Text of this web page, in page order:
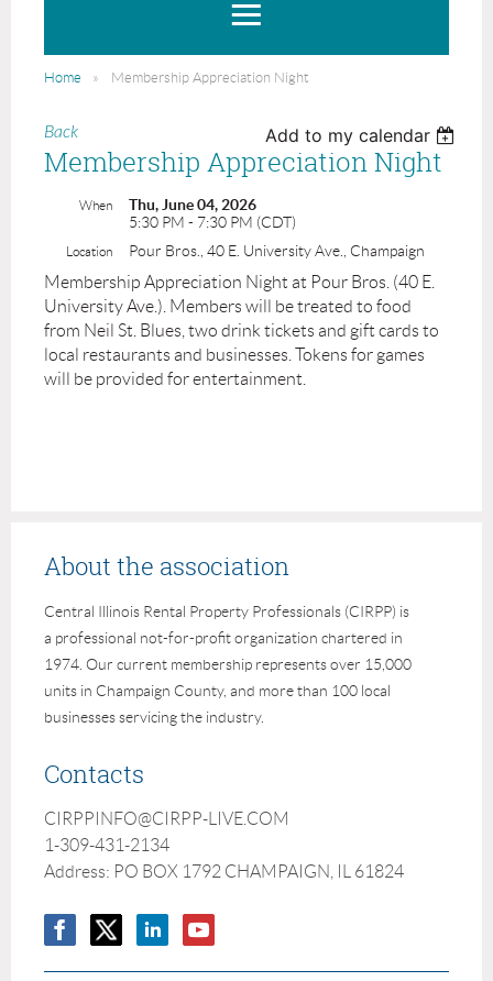
Home Membership Appreciation Night
Back Add to my calendar
Membership Appreciation Night
When
Thu, June 04, 2026
5:30 PM - 7:30 PM (CDT)
Location Pour Bros., 40 E. University Ave., Champaign
Membership Appreciation Night at Pour Bros. (40 E.
University Ave.). Members will be treated to food
from Neil St. Blues, two drink tickets and gift cards to
local restaurants and businesses. Tokens for games
will be provided for entertainment.
About the association
Central Illinois Rental Property Professionals (CIRPP) is
a professional not-for-profit organization chartered in
1974. Our current membership represents over 15,000
units in Champaign County, and more than 100 local
businesses servicing the industry.
Contacts
CIRPPINFO@CIRPP-LIVE.COM
1-309-431-2134
Address: PO BOX 1792 CHAMPAIGN, IL 61824